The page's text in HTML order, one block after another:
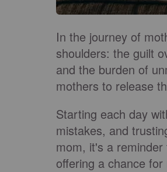
In the journey of
shoulders: the guilt
and the burden of
mothers to release
Starting each day
mistakes, and
mom, it's a
offering a chance